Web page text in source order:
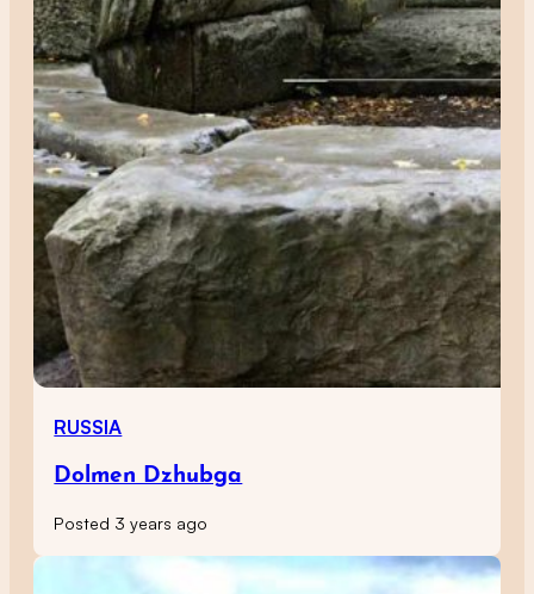
RUSSIA
Dolmen Dzhubga
Posted 3 years ago